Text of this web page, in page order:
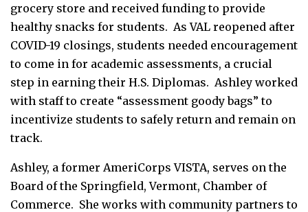
grocery store and received funding to provide
healthy snacks for students. As VAL reopened after
COVID-19 closings, students needed encouragement
to come in for academic assessments, a crucial
step in earning their H.S. Diplomas. Ashley worked
with staff to create “assessment goody bags” to
incentivize students to safely return and remain on
track.
Ashley, a former AmeriCorps VISTA, serves on the
Board of the Springfield, Vermont, Chamber of
Commerce. She works with community partners to